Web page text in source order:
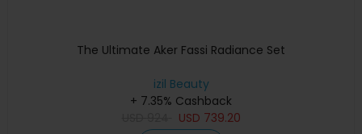
The Ultimate Aker Fassi Radiance Set
izil Beauty
+ 7.35% Cashback
USD 739.20